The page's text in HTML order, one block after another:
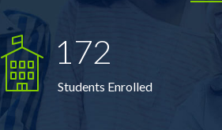
172
Students Enrolled